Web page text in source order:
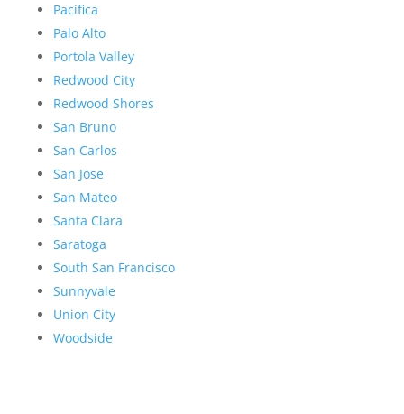
Pacifica
Palo Alto
Portola Valley
Redwood City
Redwood Shores
San Bruno
San Carlos
San Jose
San Mateo
Santa Clara
Saratoga
South San Francisco
Sunnyvale
Union City
Woodside